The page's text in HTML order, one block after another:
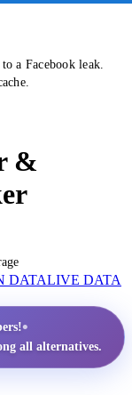
a Facebook leak.
&
DATALIVE DATA
•
all alternatives.